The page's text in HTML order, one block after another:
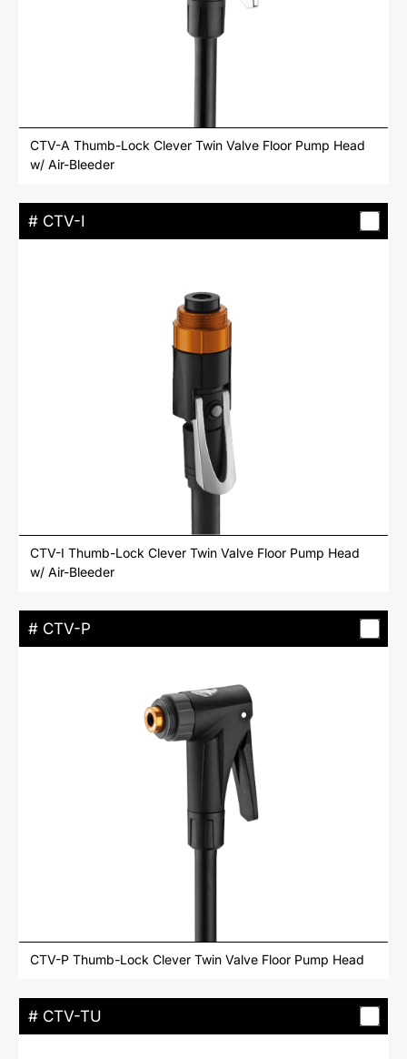
CTV-A Thumb-Lock Clever Twin Valve Floor Pump Head
w/ Air-Bleeder
# CTV-I
CTV-I Thumb-Lock Clever Twin Valve Floor Pump Head
w/ Air-Bleeder
# CTV-P
CTV-P Thumb-Lock Clever Twin Valve Floor Pump Head
# CTV-TU